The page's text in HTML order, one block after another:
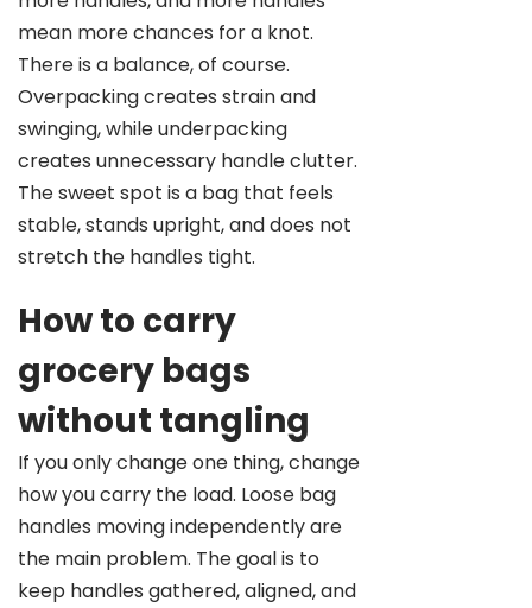
mean more chances for a knot.
There is a balance, of course.
Overpacking creates strain and
swinging, while underpacking
creates unnecessary handle clutter.
The sweet spot is a bag that feels
stable, stands upright, and does not
stretch the handles tight.
How to carry
grocery bags
without tangling
If you only change one thing, change
how you carry the load. Loose bag
handles moving independently are
the main problem. The goal is to
keep handles gathered, aligned, and